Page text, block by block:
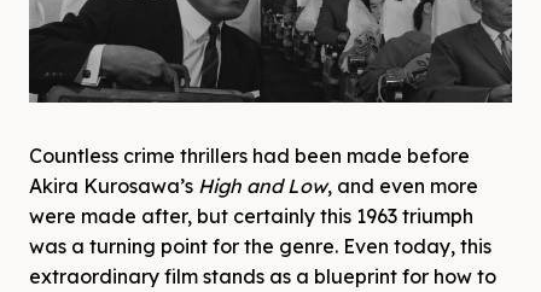
Countless crime thrillers had been made before
Akira Kurosawa’s High and Low, and even more
were made after, but certainly this 1963 triumph
was a turning point for the genre. Even today, this
extraordinary film stands as a blueprint for how to